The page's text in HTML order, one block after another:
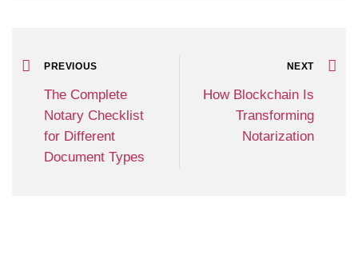
PREVIOUS
The Complete
Notary Checklist
for Different
Document Types
NEXT
How Blockchain Is
Transforming
Notarization